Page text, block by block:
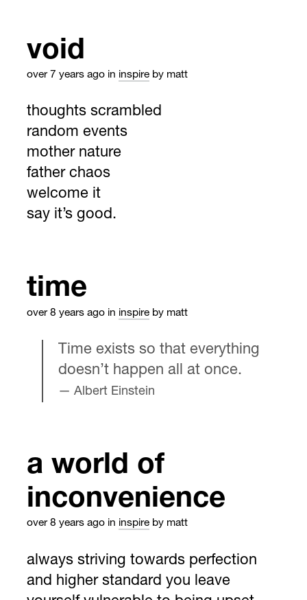
void
over 7 years ago in inspire by matt
thoughts scrambled
random events
mother nature
father chaos
welcome it
say it’s good.
time
over 8 years ago in inspire by matt
Time exists so that everything
doesn’t happen all at once.
Albert Einstein
a world of
inconvenience
over 8 years ago in inspire by matt
always striving towards perfection
and higher standard you leave